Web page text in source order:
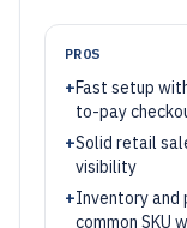
PROS
+Fast setup
to-pay
+Solid retail
visibility
+Inventory and
common SKU